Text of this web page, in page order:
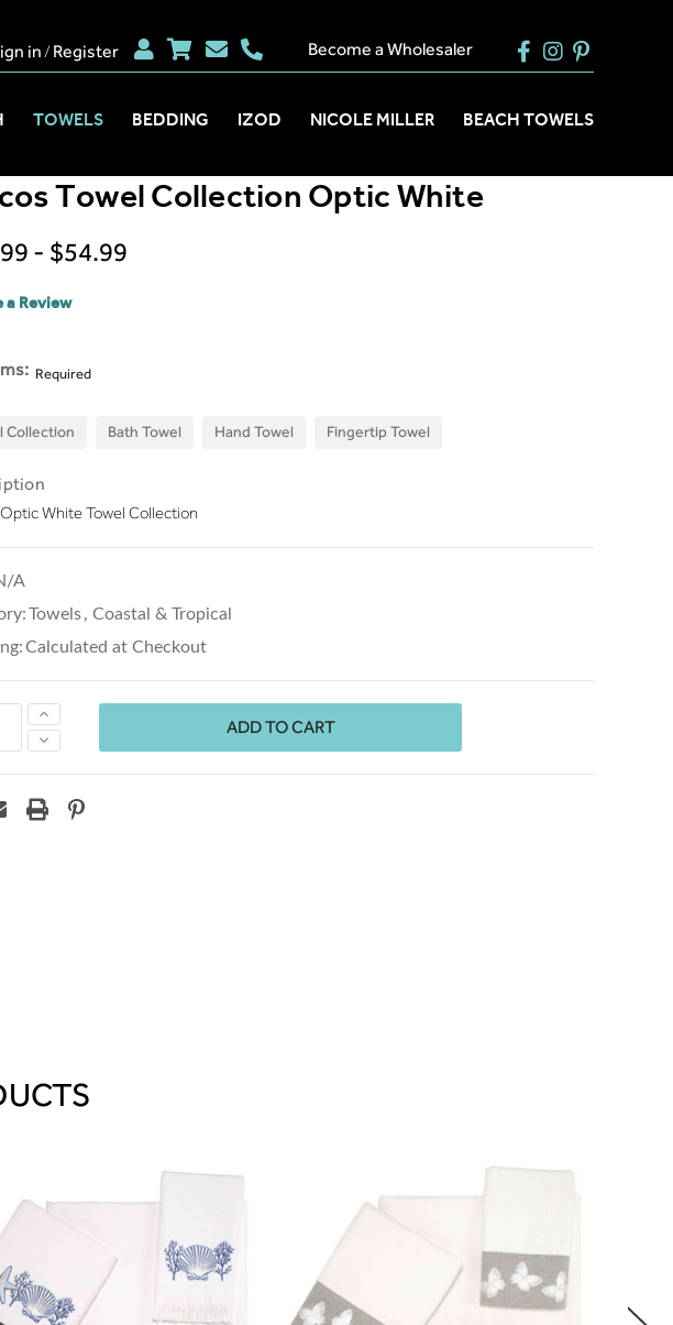
in/ Register Become a Wholesaler
TOWELS BEDDING IZOD NICOLE MILLER BEACH TOWELS
Towel Collection Optic White
- $54.99
a Review
Required
Collection Bath Towel Hand Towel Fingertip Towel
White Towel Collection
A
Towels, Coastal & Tropical
Calculated at Checkout
Decrease
Quantity:
Increase
Quantity: